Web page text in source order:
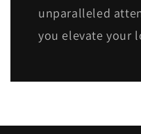
unparalleled
you elevate your